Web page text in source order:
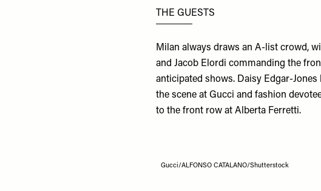
THE GUESTS
Milan always draws an A-list crowd,
and Jacob Elordi commanding the
anticipated shows. Daisy Edgar-
the scene at Gucci and fashion
to the front row atAlberta Ferretti.
Gucci/ALFONSO CATALANO/Shutterstock